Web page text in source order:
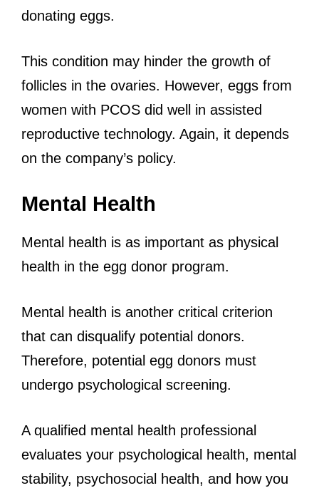
donating eggs.
This condition may hinder the growth of
follicles in the ovaries. However, eggs from
women with PCOS did well in assisted
reproductive technology. Again, it depends
on the company’s policy.
Mental Health
Mental health is as important as physical
health in the egg donor program.
Mental health is another critical criterion
that can disqualify potential donors.
Therefore, potential egg donors must
undergo psychological screening.
A qualified mental health professional
evaluates your psychological health, mental
stability, psychosocial health, and how you